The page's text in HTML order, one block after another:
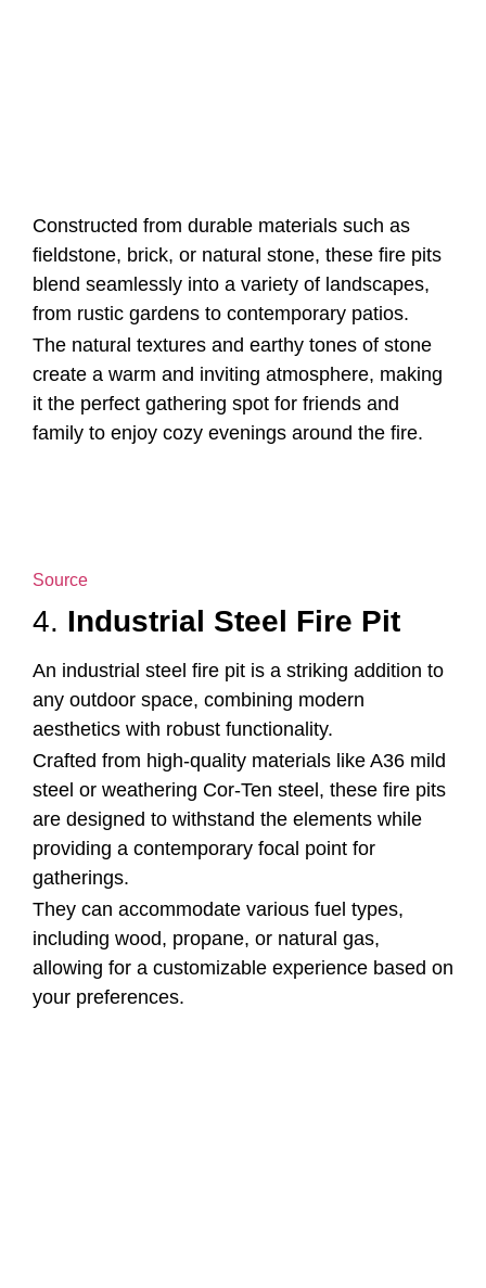
Constructed from durable materials such as
fieldstone, brick, or natural stone, these fire pits
blend seamlessly into a variety of landscapes,
from rustic gardens to contemporary patios.
The natural textures and earthy tones of stone
create a warm and inviting atmosphere, making
it the perfect gathering spot for friends and
family to enjoy cozy evenings around the fire.
Source
4. Industrial Steel Fire Pit
An industrial steel fire pit is a striking addition to
any outdoor space, combining modern
aesthetics with robust functionality.
Crafted from high-quality materials like A36 mild
steel or weathering Cor-Ten steel, these fire pits
are designed to withstand the elements while
providing a contemporary focal point for
gatherings.
They can accommodate various fuel types,
including wood, propane, or natural gas,
allowing for a customizable experience based on
your preferences.